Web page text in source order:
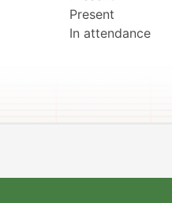
Present
In attendance